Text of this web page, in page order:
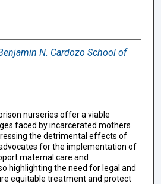
N. Cardozo School of
nurseries offer a viable
faced by incarcerated mothers
the detrimental effects of
for the implementation of
maternal care and
highlighting the need for legal and
equitable treatment and protect